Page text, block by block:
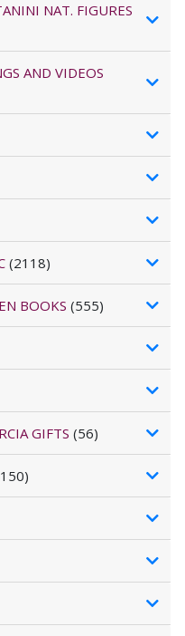
NAT. FIGURES
AND VIDEOS
(2118)
BOOKS (555)
GIFTS (56)